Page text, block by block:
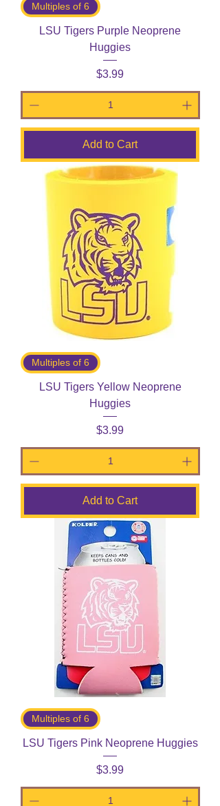
Multiples of 6
LSU Tigers Purple Neoprene
Huggies
Price
$3.99
Add to Cart
Multiples of 6
LSU Tigers Yellow Neoprene
Huggies
Price
$3.99
Add to Cart
Multiples of 6
LSU Tigers Pink Neoprene Huggies
Price
$3.99